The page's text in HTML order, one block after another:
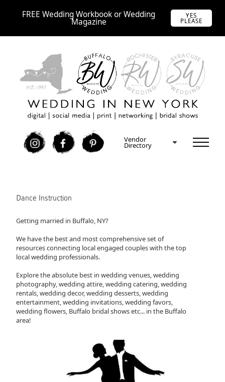
FREE Wedding Workbook or Wedding
Magazine
YES
PLEASE
I F P Vendor
Directory
Dance Instruction
Getting married in Buffalo, NY?
We have the best and most comprehensive set of
resources connecting local engaged couples with the top
local wedding professionals.
Explore the absolute best in wedding venues, wedding
photography, wedding attire, wedding catering, wedding
rentals, wedding decor, wedding desserts, wedding
entertainment, wedding invitations, wedding favors,
wedding flowers, Buffalo bridal shows etc... in the Buffalo
area!